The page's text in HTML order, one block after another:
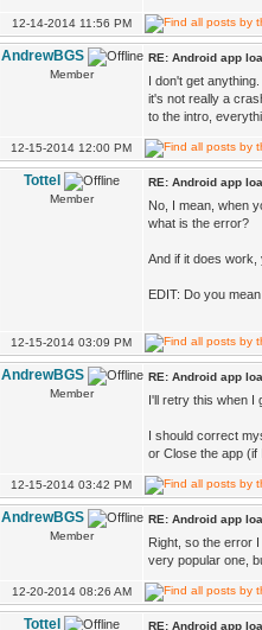
12-14-2014 11:56 PM
AndrewBGS
Member
RE: Android app
I don't get
it's not really a
to the intro,
12-15-2014 12:00 PM
Tottel
Member
RE: Android app
No, I mean, when
what is the error?
And if it does work,
EDIT: Do you
12-15-2014 03:09 PM
AndrewBGS
Member
RE: Android app
I'll retry this when I
I should correct
or Close the app (if
12-15-2014 03:42 PM
AndrewBGS
Member
RE: Android app
Right, so the error
very popular one,
12-20-2014 08:26 AM
Tottel RE: Android app